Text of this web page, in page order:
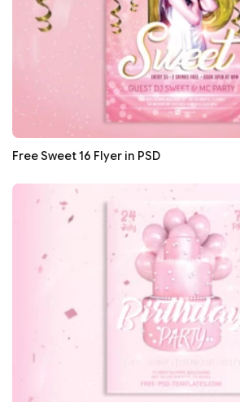
Free Sweet 16 Flyer in PSD